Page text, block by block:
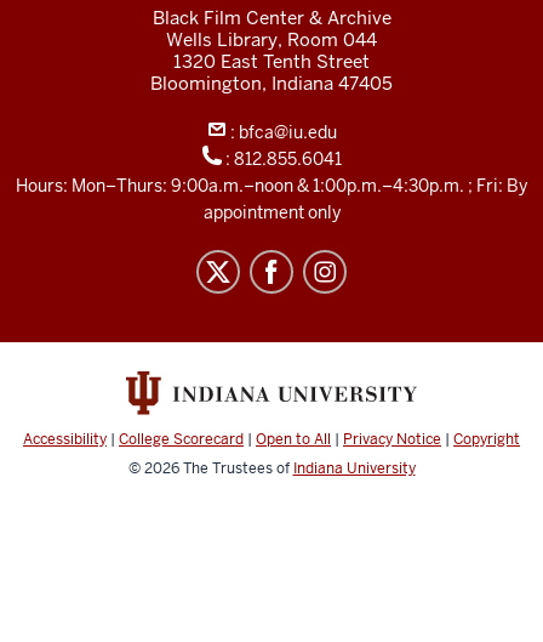
media
Black Film Center & Archive
Wells Library, Room 044
1320 East Tenth Street
Bloomington, Indiana 47405
: bfca@iu.edu
: 812.855.6041
Hours: Mon–Thurs: 9:00a.m.–noon & 1:00p.m.–4:30p.m. ; Fri: By
appointment only
Accessibility | College Scorecard | Open to All | Privacy Notice | Copyright
© 2026The Trustees of Indiana University